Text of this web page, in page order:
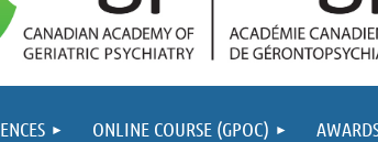
ONLINE COURSE (GPOC)